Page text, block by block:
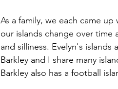
As a family, we each came
our islands change over time
and silliness. Evelyn's islands
Barkley and I share many
Barkley also has a football